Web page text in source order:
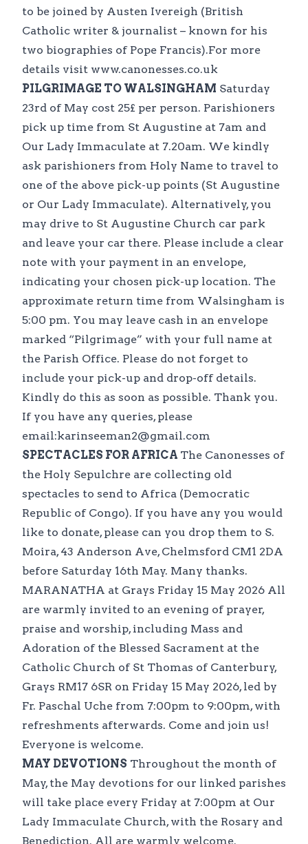
to be joined by Austen Ivereigh (British
Catholic writer & journalist – known for his
two biographies of Pope Francis).For more
details visit www.canonesses.co.uk
PILGRIMAGE TO WALSINGHAM Saturday
23rd of May cost 25£ per person. Parishioners
pick up time from St Augustine at 7am and
Our Lady Immaculate at 7.20am. We kindly
ask parishioners from Holy Name to travel to
one of the above pick-up points (St Augustine
or Our Lady Immaculate). Alternatively, you
may drive to St Augustine Church car park
and leave your car there. Please include a clear
note with your payment in an envelope,
indicating your chosen pick-up location. The
approximate return time from Walsingham is
5:00 pm. You may leave cash in an envelope
marked “Pilgrimage” with your full name at
the Parish Office. Please do not forget to
include your pick-up and drop-off details.
Kindly do this as soon as possible. Thank you.
If you have any queries, please
email:karinseeman2@gmail.com
SPECTACLES FOR AFRICA The Canonesses of
the Holy Sepulchre are collecting old
spectacles to send to Africa (Democratic
Republic of Congo). If you have any you would
like to donate, please can you drop them to S.
Moira, 43 Anderson Ave, Chelmsford CM1 2DA
before Saturday 16th May. Many thanks.
MARANATHA at Grays Friday 15 May 2026 All
are warmly invited to an evening of prayer,
praise and worship, including Mass and
Adoration of the Blessed Sacrament at the
Catholic Church of St Thomas of Canterbury,
Grays RM17 6SR on Friday 15 May 2026, led by
Fr. Paschal Uche from 7:00pm to 9:00pm, with
refreshments afterwards. Come and join us!
Everyone is welcome.
MAY DEVOTIONS Throughout the month of
May, the May devotions for our linked parishes
will take place every Friday at 7:00pm at Our
Lady Immaculate Church, with the Rosary and
Benediction. All are warmly welcome.